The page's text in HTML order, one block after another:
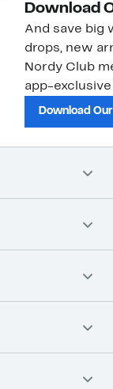
Download
And save big
drops, new
Nordy Club
app-
Download